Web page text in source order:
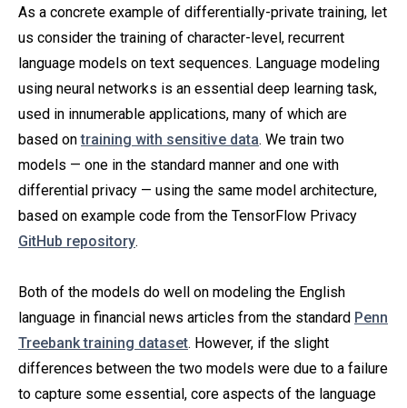
As a concrete example of differentially-private training, let
us consider the training of character-level, recurrent
language models on text sequences. Language modeling
using neural networks is an essential deep learning task,
used in innumerable applications, many of which are
based ontraining with sensitive data. We train two
models — one in the standard manner and one with
differential privacy — using the same model architecture,
based on example code from the TensorFlow Privacy
GitHub repository.
Both of the models do well on modeling the English
language in financial news articles from the standard Penn
Treebank training dataset. However, if the slight
differences between the two models were due to a failure
to capture some essential, core aspects of the language